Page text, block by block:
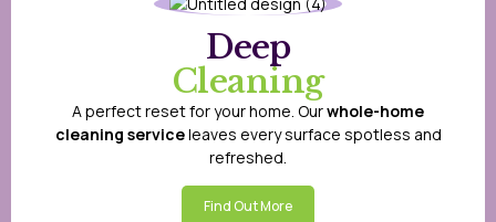
Deep
Cleaning
A perfect reset for your home. Ourwhole-home
cleaning serviceleaves every surface spotless and
refreshed.
Find Out More